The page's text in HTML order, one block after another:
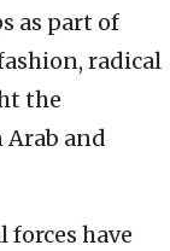
as part of
radical
the
and
forces have